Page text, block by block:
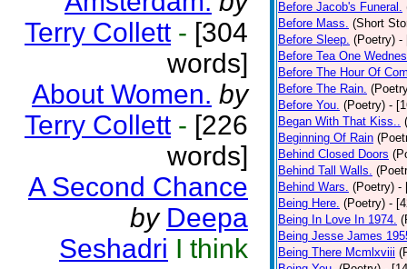
Terry Collett - [304
words]
About Women. by
Terry Collett - [226
words]
A Second Chance
by Deepa
Seshadri I think
Before Jacob's Funeral.
Before Mass. (Short
Before Sleep. (Poetry) -
Before Tea One
Before The Hour Of
Before The Rain.
Before You. (Poetry) -
Began With That Kiss..
Beginning Of Rain
Behind Closed Doors
Behind Tall Walls.
Behind Wars. (Poetry) -
Being Here. (Poetry) -
Being In Love In 1974.
Being Jesse James
Being There Mcmlxviii